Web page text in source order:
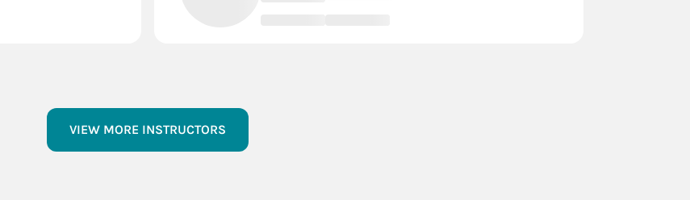
VIEW MORE INSTRUCTORS